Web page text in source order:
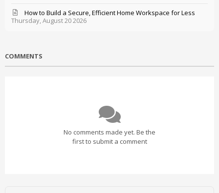
Thursday, August 20 2026
How to Build a Secure, Efficient Home Workspace for Less
COMMENTS
No comments made yet. Be the
first to submit a comment